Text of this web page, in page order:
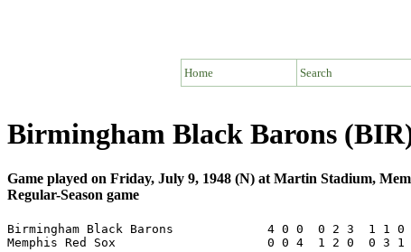
Home Search
Birmingham Black Barons
Game played on Friday, July 9, 1948 (N) at Martin Stadium,
Regular-Season game
Birmingham Black Barons             4 0 0  0 2 3  1 1
Memphis Red Sox                     0 0 4  1 2 0  0 3 1